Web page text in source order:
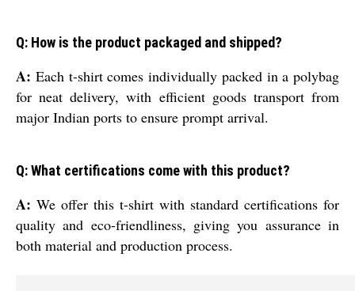
Q: How is the product packaged and shipped?
A: Each t-shirt comes individually packed in a polybag
for neat delivery, with efficient goods transport from
major Indian ports to ensure prompt arrival.
Q: What certifications come with this product?
A: We offer this t-shirt with standard certifications for
quality and eco-friendliness, giving you assurance in
both material and production process.